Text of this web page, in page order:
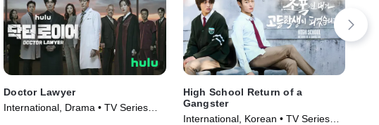
Doctor Lawyer
International, Drama • TV Series
High School Return of a
Gangster
International, Korean • TV Series